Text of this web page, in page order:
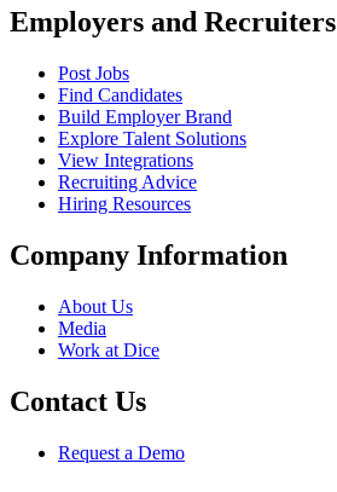
Employers and Recruiters
Post Jobs
Find Candidates
Build Employer Brand
Explore Talent Solutions
View Integrations
Recruiting Advice
Hiring Resources
Company Information
About Us
Media
Work at Dice
Contact Us
Request a Demo